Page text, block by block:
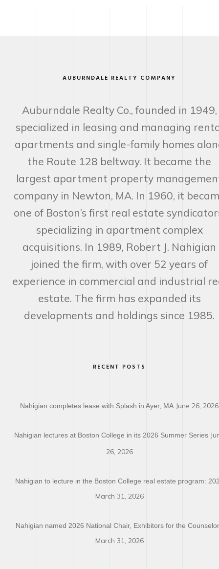
AUBURNDALE REALTY COMPANY
Auburndale Realty Co., founded in 1949,
specialized in leasing and managing
apartments and single-family homes
the Route 128 beltway. It became the
largest apartment property
company in Newton, MA. In 1960, it
one of Boston’s first real estate
specializing in apartment complex
acquisitions. In 1989, Robert J. Nahigian
joined the firm, with over 52 years of
experience in commercial and industrial
estate. The firm has expanded its
developments and holdings since 1985.
RECENT POSTS
Nahigian completes lease with Splash in Ayer, MA June 26, 2026
Nahigian lectures at Boston College in its 2026 Summer Series
26, 2026
Nahigian to lecture in the Boston College real estate program:
March 31, 2026
Nahigian named 2026 National Chair, Exhibitors for the
March 31, 2026